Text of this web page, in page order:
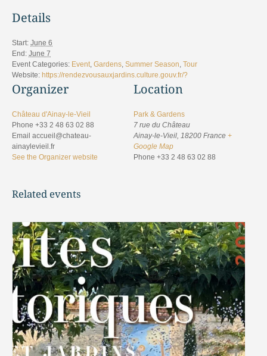
Details
Start: June 6
End: June 7
Event Categories: Event Gardens Summer Season Tour
Website: https://rendezvousauxjardins.culture.gouv.fr/?
Location
Park & Gardens
7 rue du Château
Ainay-le-Vieil 18200 France +
Google Map
Phone +33 2 48 63 02 88
Organizer
Château d'Ainay-le-Vieil
Phone +33 2 48 63 02 88
Email accueil@chateau-
ainaylevieil.fr
See the Organizer website
Related events